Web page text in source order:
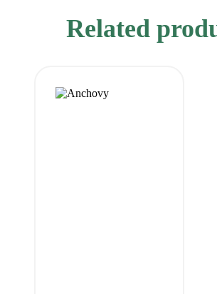
Related